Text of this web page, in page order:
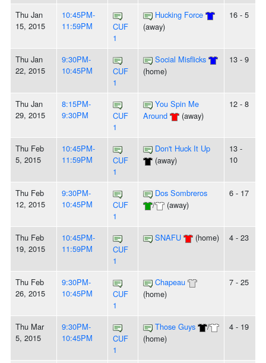
Thu Jan
15, 2015
10:45PM-
11:59PM
CUF
1
Hucking Force
(away)
16 - 5
Thu Jan
22, 2015
9:30PM-
10:45PM
CUF
1
Social Misflicks
(home)
13 - 9
Thu Jan
29, 2015
8:15PM-
9:30PM
CUF
1
You Spin Me
Around
(away)
12 - 8
Thu Feb
5, 2015
10:45PM-
11:59PM
CUF
1
Don't Huck It Up
(away)
13 -
10
Thu Feb
12, 2015
9:30PM-
10:45PM
CUF
1
Dos Sombreros
/
(away)
6 - 17
Thu Feb
19, 2015
10:45PM-
11:59PM
CUF
1
SNAFU (home) 4 - 23
Thu Feb
26, 2015
9:30PM-
10:45PM
CUF
1
Chapeau
(home)
7 - 25
Thu Mar
5, 2015
9:30PM-
10:45PM
CUF
1
Those Guys
/
(home)
4 - 19